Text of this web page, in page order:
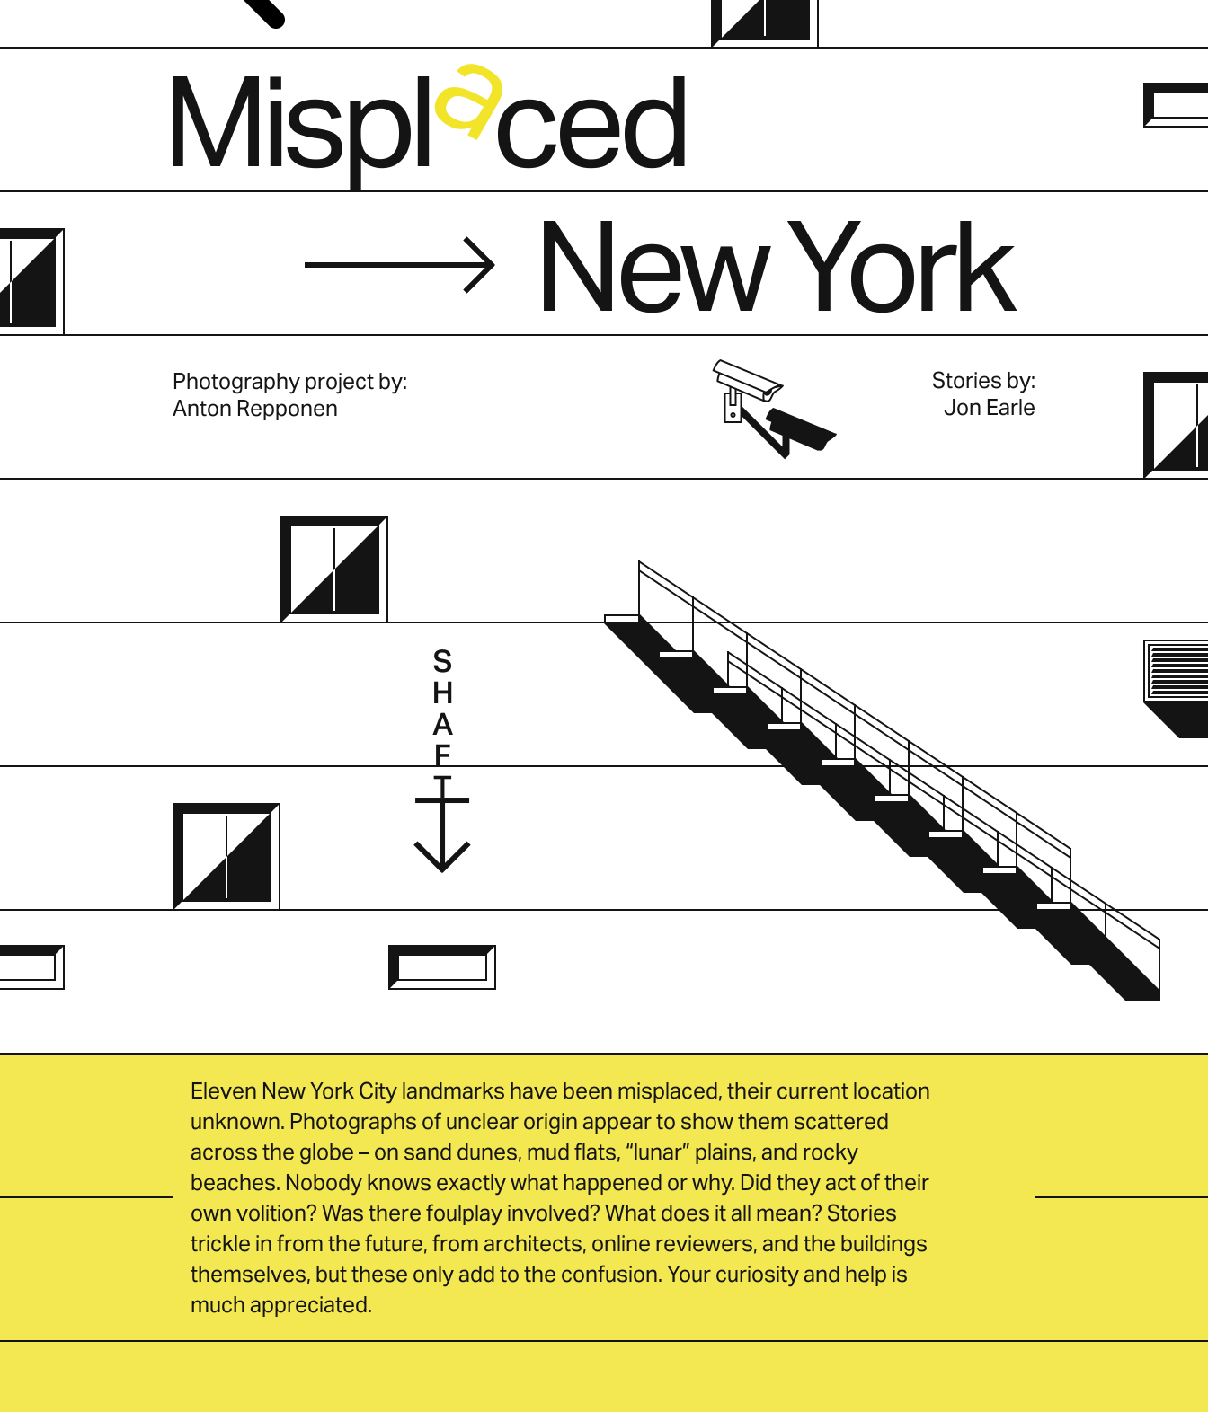
a
Eleven New York City landmarks have been misplaced, their current location
unknown. Photographs of unclear origin appear to show them scattered
across the globe – on sand dunes, mud flats, “lunar” plains, and rocky
beaches. Nobody knows exactly what happened or why. Did they act of their
own volition? Was there foulplay involved? What does it all mean? Stories
trickle in from the future, from architects, online reviewers, and the buildings
themselves, but these only add to the confusion. Your curiosity and help is
much appreciated.
Mispl   ced
New York.
Stories by:
Jon Earle
Photography project by:
Anton Repponen